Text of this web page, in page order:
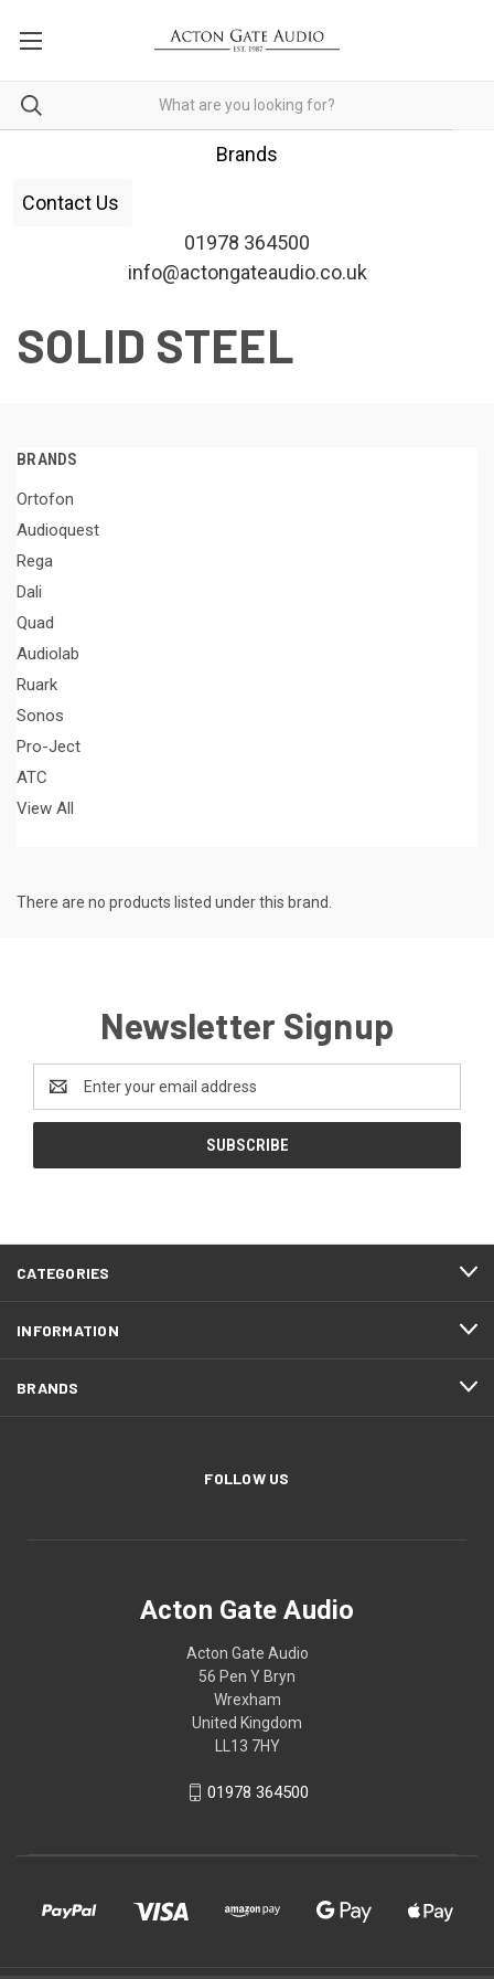
Brands
Contact Us
01978 364500
info@actongateaudio.co.uk
SOLID STEEL
BRANDS
Ortofon
Audioquest
Rega
Dali
Quad
Audiolab
Ruark
Sonos
Pro-Ject
ATC
View All
There are no products listed under this brand.
Newsletter Signup
Address
CATEGORIES
INFORMATION
BRANDS
FOLLOW US
Acton Gate Audio
Acton Gate Audio
56 Pen Y Bryn
Wrexham
United Kingdom
LL13 7HY
01978 364500